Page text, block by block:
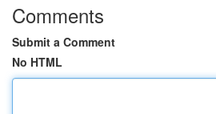
Comments
Submit a Comment
No HTML